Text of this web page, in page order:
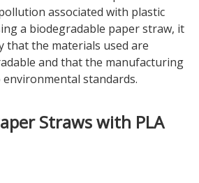
associated with plastic
a biodegradable paper straw, it
that the materials used are
and that the manufacturing
standards.
Straws with PLA